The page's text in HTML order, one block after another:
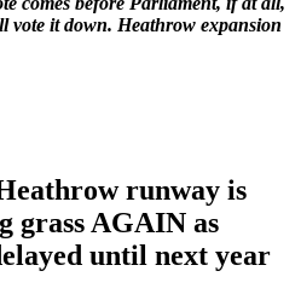
vote it down. Heathrow expansion
runway is
grass AGAIN as
until next year